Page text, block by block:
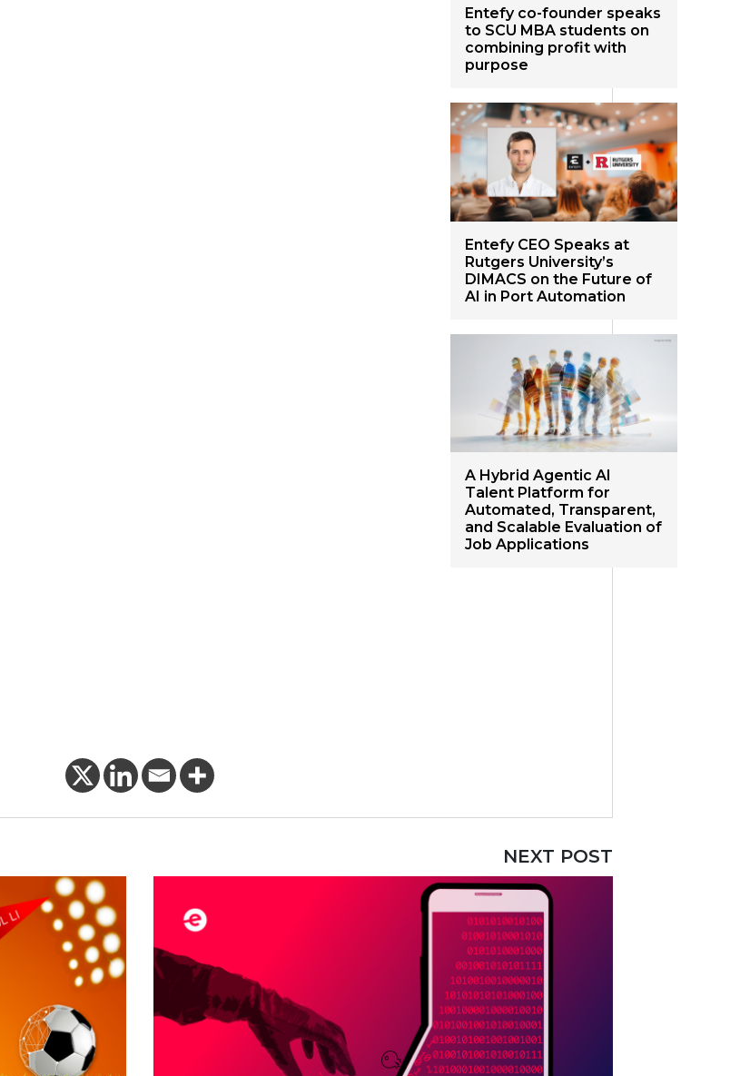
Entefy co-founder speaks
to SCU MBA students on
combining profit with
purpose
Entefy CEO Speaks at
Rutgers University’s
DIMACS on the Future of
AI in Port Automation
A Hybrid Agentic AI
Talent Platform for
Automated, Transparent,
and Scalable Evaluation of
Job Applications
NEXT POST